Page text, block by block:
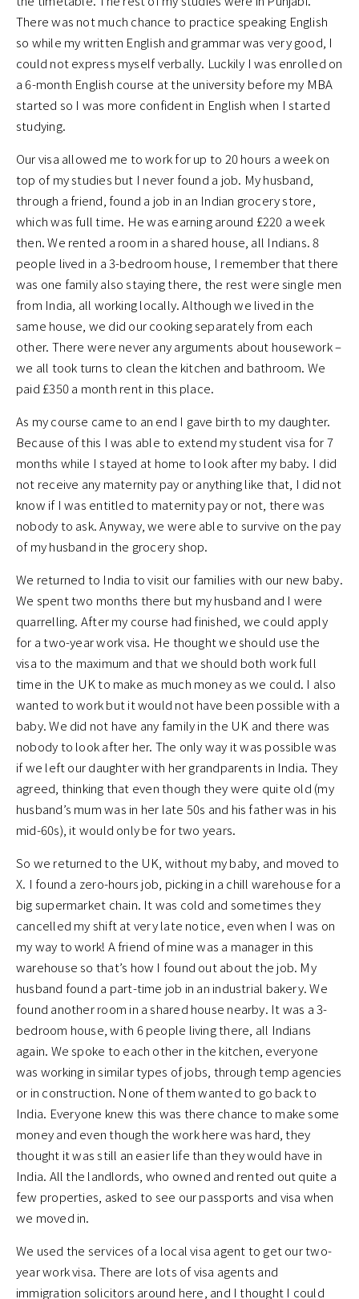
There was not much chance to practice speaking English
so while my written English and grammar was very good, I
could not express myself verbally. Luckily I was enrolled on
a 6-month English course at the university before my MBA
started so I was more confident in English when I started
studying.
Our visa allowed me to work for up to 20 hours a week on
top of my studies but I never found a job. My husband,
through a friend, found a job in an Indian grocery store,
which was full time. He was earning around £220 a week
then. We rented a room in a shared house, all Indians. 8
people lived in a 3-bedroom house, I remember that there
was one family also staying there, the rest were single men
from India, all working locally. Although we lived in the
same house, we did our cooking separately from each
other. There were never any arguments about housework –
we all took turns to clean the kitchen and bathroom. We
paid £350 a month rent in this place.
As my course came to an end I gave birth to my daughter.
Because of this I was able to extend my student visa for 7
months while I stayed at home to look after my baby. I did
not receive any maternity pay or anything like that, I did not
know if I was entitled to maternity pay or not, there was
nobody to ask. Anyway, we were able to survive on the pay
of my husband in the grocery shop.
We returned to India to visit our families with our new baby.
We spent two months there but my husband and I were
quarrelling. After my course had finished, we could apply
for a two-year work visa. He thought we should use the
visa to the maximum and that we should both work full
time in the UK to make as much money as we could. I also
wanted to work but it would not have been possible with a
baby. We did not have any family in the UK and there was
nobody to look after her. The only way it was possible was
if we left our daughter with her grandparents in India. They
agreed, thinking that even though they were quite old (my
husband’s mum was in her late 50s and his father was in his
mid-60s), it would only be for two years.
So we returned to the UK, without my baby, and moved to
X. I found a zero-hours job, picking in a chill warehouse for a
big supermarket chain. It was cold and sometimes they
cancelled my shift at very late notice, even when I was on
my way to work! A friend of mine was a manager in this
warehouse so that’s how I found out about the job. My
husband found a part-time job in an industrial bakery. We
found another room in a shared house nearby. It was a 3-
bedroom house, with 6 people living there, all Indians
again. We spoke to each other in the kitchen, everyone
was working in similar types of jobs, through temp agencies
or in construction. None of them wanted to go back to
India. Everyone knew this was there chance to make some
money and even though the work here was hard, they
thought it was still an easier life than they would have in
India. All the landlords, who owned and rented out quite a
few properties, asked to see our passports and visa when
we moved in.
We used the services of a local visa agent to get our two-
year work visa. There are lots of visa agents and
immigration solicitors around here, and I thought I could